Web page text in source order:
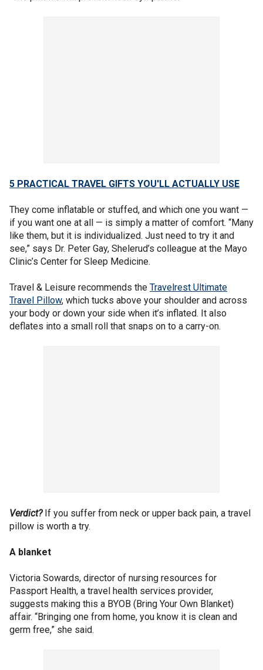
5 PRACTICAL TRAVEL GIFTS YOU'LL ACTUALLY USE
They come inflatable or stuffed, and which one you want —
if you want one at all — is simply a matter of comfort. “Many
like them, but it is individualized. Just need to try it and
see,” says Dr. Peter Gay, Shelerud’s colleague at the Mayo
Clinic’s Center for Sleep Medicine.
Travel & Leisure recommends the Travelrest Ultimate
Travel Pillow, which tucks above your shoulder and across
your body or down your side when it’s inflated. It also
deflates into a small roll that snaps on to a carry-on.
Verdict? If you suffer from neck or upper back pain, a travel
pillow is worth a try.
A blanket
Victoria Sowards, director of nursing resources for
Passport Health, a travel health services provider,
suggests making this a BYOB (Bring Your Own Blanket)
affair. “Bringing one from home, you know it is clean and
germ free,” she said.